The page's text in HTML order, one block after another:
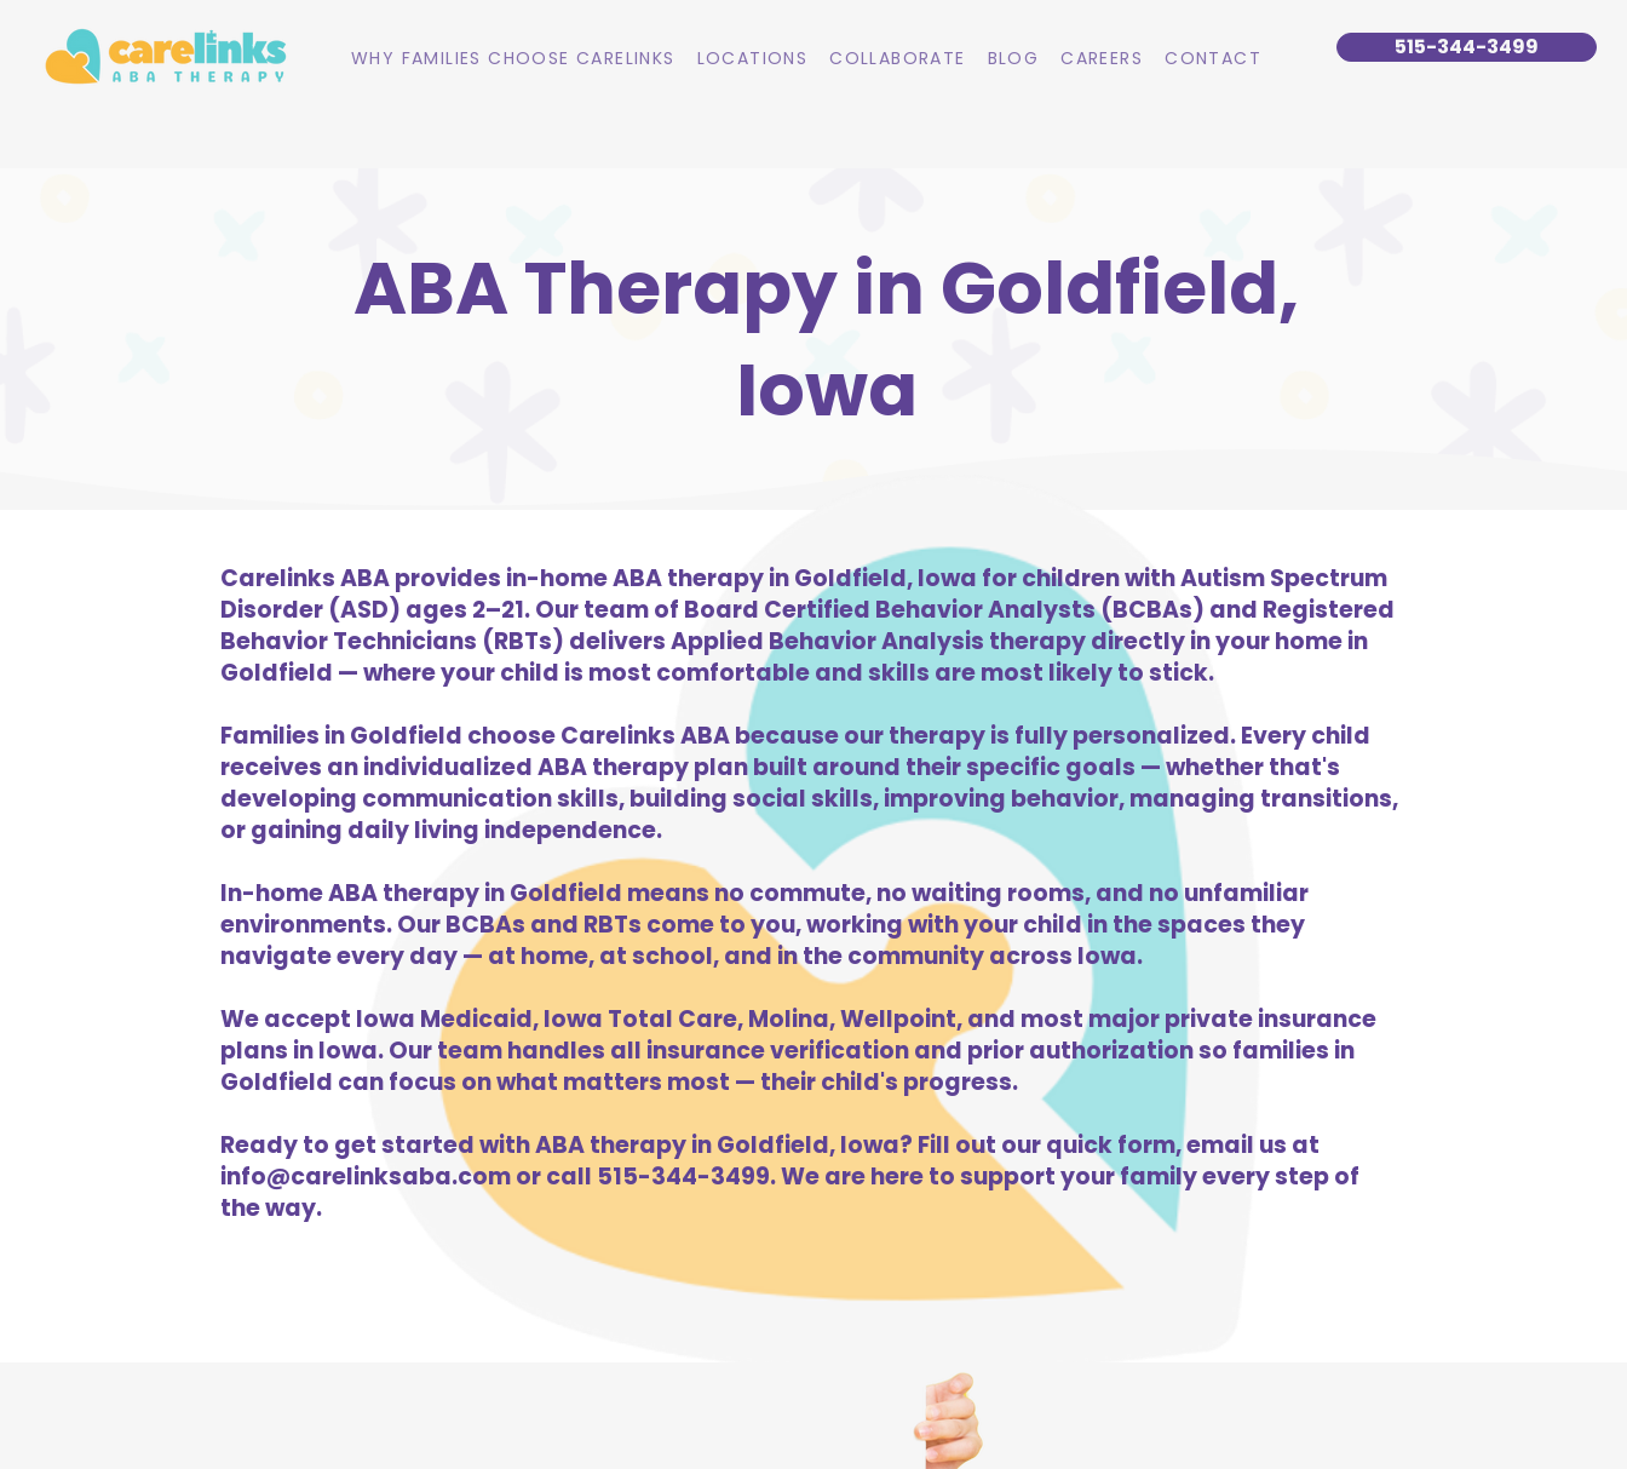
WHY FAMILIES CHOOSE CARELINKS LOCATIONS COLLABORATE BLOG CAREERS CONTACT 515-344-3499
ABA Therapy in Goldfield,
Iowa
Carelinks ABA provides in-home ABA therapy in Goldfield, Iowa for children with Autism Spectrum
Disorder (ASD) ages 2–21. Our team of Board Certified Behavior Analysts (BCBAs) and Registered
Behavior Technicians (RBTs) delivers Applied Behavior Analysis therapy directly in your home in
Goldfield — where your child is most comfortable and skills are most likely to stick.
Families in Goldfield choose Carelinks ABA because our therapy is fully personalized. Every child
receives an individualized ABA therapy plan built around their specific goals — whether that's
developing communication skills, building social skills, improving behavior, managing transitions,
or gaining daily living independence.
In-home ABA therapy in Goldfield means no commute, no waiting rooms, and no unfamiliar
environments. Our BCBAs and RBTs come to you, working with your child in the spaces they
navigate every day — at home, at school, and in the community across Iowa.
We accept Iowa Medicaid, Iowa Total Care, Molina, Wellpoint, and most major private insurance
plans in Iowa. Our team handles all insurance verification and prior authorization so families in
Goldfield can focus on what matters most — their child's progress.
Ready to get started with ABA therapy in Goldfield, Iowa? Fill out our quick form, email us at
info@carelinksaba.comor call 515-344-3499. We are here to support your family every step of
the way.